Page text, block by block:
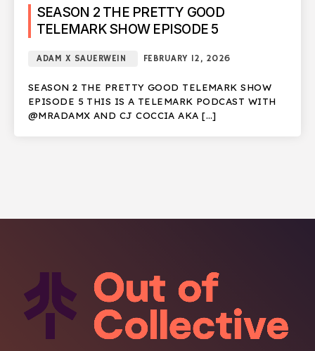
SEASON 2 THE PRETTY GOOD
TELEMARK SHOW EPISODE 5
ADAM X SAUERWEIN FEBRUARY 12, 2026
SEASON 2 THE PRETTY GOOD TELEMARK SHOW
EPISODE 5 THIS IS A TELEMARK PODCAST WITH
@MRADAMX AND CJ COCCIA AKA […]